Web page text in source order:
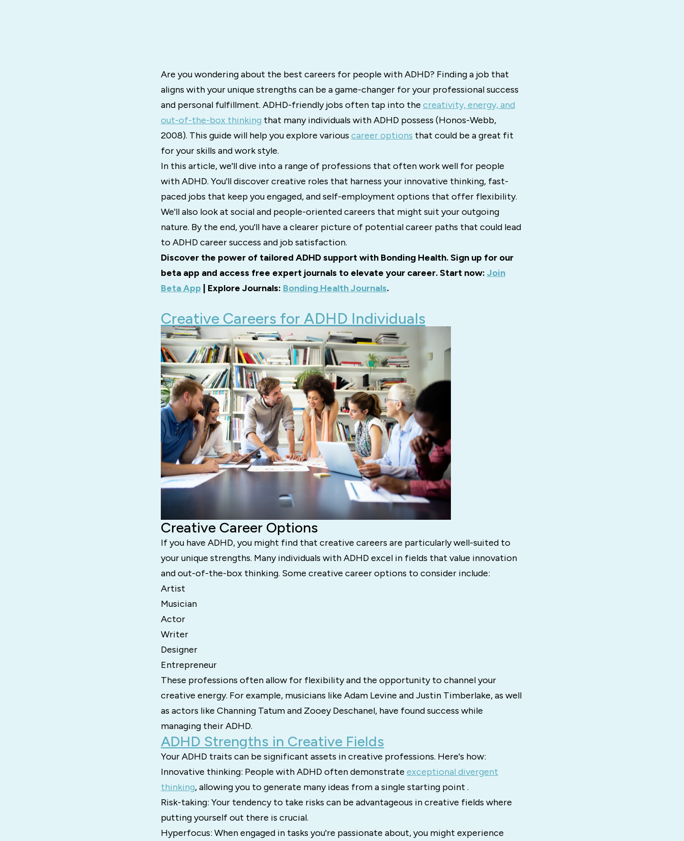
Are you wondering about the best careers for people with ADHD? Finding a job that
aligns with your unique strengths can be a game-changer for your professional success
and personal fulfillment. ADHD-friendly jobs often tap into the creativity, energy, and
out-of-the-box thinking that many individuals with ADHD possess (Honos-Webb,
2008). This guide will help you explore various career options that could be a great fit
for your skills and work style.
In this article, we'll dive into a range of professions that often work well for people
with ADHD. You'll discover creative roles that harness your innovative thinking, fast-
paced jobs that keep you engaged, and self-employment options that offer flexibility.
We'll also look at social and people-oriented careers that might suit your outgoing
nature. By the end, you'll have a clearer picture of potential career paths that could lead
to ADHD career success and job satisfaction.
Discover the power of tailored ADHD support with Bonding Health. Sign up for our
beta app and access free expert journals to elevate your career. Start now: Join
Beta App | Explore Journals: Bonding Health Journals.
Creative Careers for ADHD Individuals
Creative Career Options
If you have ADHD, you might find that creative careers are particularly well-suited to
your unique strengths. Many individuals with ADHD excel in fields that value innovation
and out-of-the-box thinking. Some creative career options to consider include:
Artist
Musician
Actor
Writer
Designer
Entrepreneur
These professions often allow for flexibility and the opportunity to channel your
creative energy. For example, musicians like Adam Levine and Justin Timberlake, as well
as actors like Channing Tatum and Zooey Deschanel, have found success while
managing their ADHD.
ADHD Strengths in Creative Fields
Your ADHD traits can be significant assets in creative professions. Here's how:
Innovative thinking: People with ADHD often demonstrate exceptional divergent
thinking, allowing you to generate many ideas from a single starting point .
Risk-taking: Your tendency to take risks can be advantageous in creative fields where
putting yourself out there is crucial.
Hyperfocus: When engaged in tasks you're passionate about, you might experience